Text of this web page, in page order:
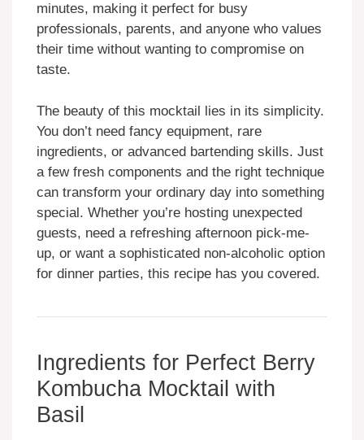
minutes, making it perfect for busy
professionals, parents, and anyone who values
their time without wanting to compromise on
taste.
The beauty of this mocktail lies in its simplicity.
You don’t need fancy equipment, rare
ingredients, or advanced bartending skills. Just
a few fresh components and the right technique
can transform your ordinary day into something
special. Whether you’re hosting unexpected
guests, need a refreshing afternoon pick-me-
up, or want a sophisticated non-alcoholic option
for dinner parties, this recipe has you covered.
Ingredients for Perfect Berry
Kombucha Mocktail with
Basil